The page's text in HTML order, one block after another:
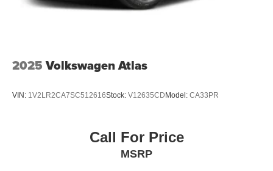
2025 Volkswagen Atlas
VIN: 1V2LR2CA7SC512616Stock: V12635CD Model: CA33PR
Call For Price
MSRP